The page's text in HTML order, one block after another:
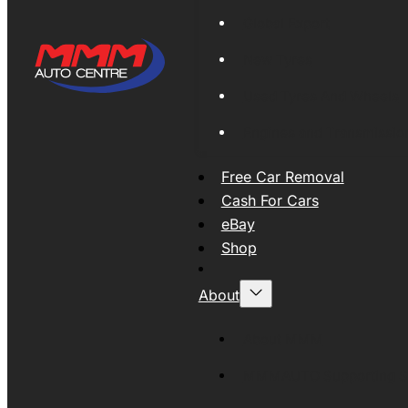
Free Car Removal
Cash For Cars
eBay
Shop
About